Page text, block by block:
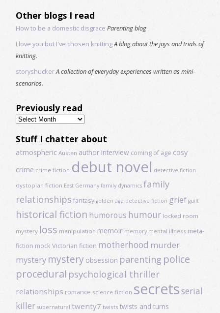
Other blogs I read
How to be a domestic disgrace Parenting blog
I love you but I've chosen knittingA blog about the joys and trials of
knitting.
storyshuckerA collection of everyday experiences written as mini-
scenarios.
Previously read
Previously
read
Stuff I chatter about
atmospheric Austen author interview coming of age cosy
crime crime fiction debut novel detective fiction
dystopian fiction East Germany family dynamics family
relationships fantasy golden age detective fiction grief guilt
historical fiction humorous humour locked room
mystery loss manipulation memoir memory mental illness meta-
fiction mock Victorian fiction motherhood murder
mystery mystery obsession parenting police
procedural psychological thriller
relationships romance science-fiction secretsserial
killer supernatural twenty7 twists twists and turns